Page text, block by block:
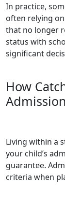
In practice,
often relying
that no longer
status with
significant
How
Living within a
your child’s
guarantee.
criteria when